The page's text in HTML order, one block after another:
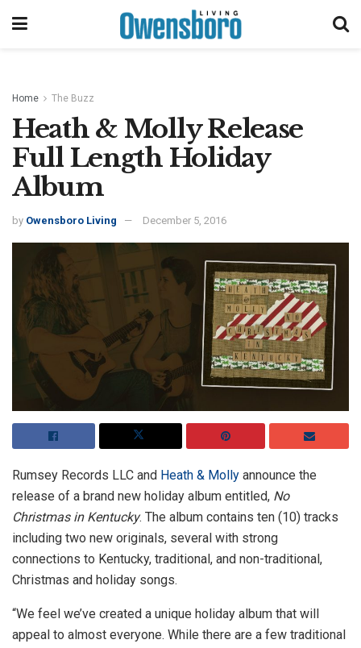
Home The Buzz
Heath & Molly Release
Full Length Holiday
Album
by Owensboro Living December 5, 2016
Rumsey Records LLC and Heath & Molly announce the
release of a brand new holiday album entitled, No
Christmas in Kentucky. The album contains ten (10) tracks
including two new originals, several with strong
connections to Kentucky, traditional, and non-traditional,
Christmas and holiday songs.
“We feel we’ve created a unique holiday album that will
appeal to almost everyone. While there are a few traditional